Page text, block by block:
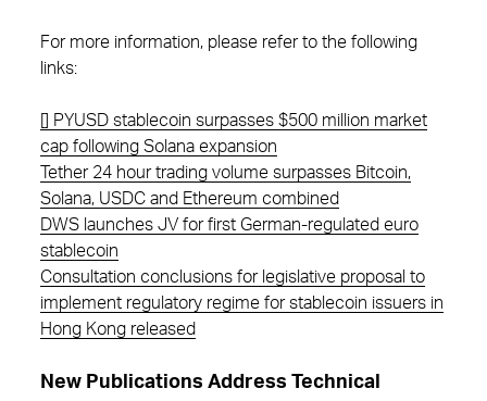
For more information, please refer to the following
links:
[] PYUSD stablecoin surpasses $500 million market
cap following Solana expansion
Tether 24 hour trading volume surpasses Bitcoin,
Solana, USDC and Ethereum combined
DWS launches JV for first German-regulated euro
stablecoin
Consultation conclusions for legislative proposal to
implement regulatory regime for stablecoin issuers in
Hong Kong released
New Publications Address Technical